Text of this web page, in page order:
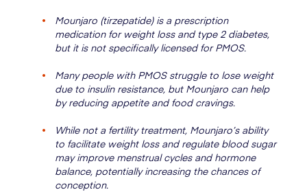
Mounjaro (tirzepatide) is a prescription
medication for weight loss and type 2 diabetes,
but it is not specifically licensed for PMOS.
Many people with PMOS struggle to lose weight
due to insulin resistance, but Mounjaro can help
by reducing appetite and food cravings.
While not a fertility treatment, Mounjaro’s ability
to facilitate weight loss and regulate blood sugar
may improve menstrual cycles and hormone
balance, potentially increasing the chances of
conception.